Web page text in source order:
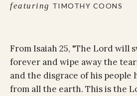
featuring TIMOTHY COONS
From Isaiah 25, "The Lord will
forever and wipe away the
and the disgrace of his people
from all the earth. This is the